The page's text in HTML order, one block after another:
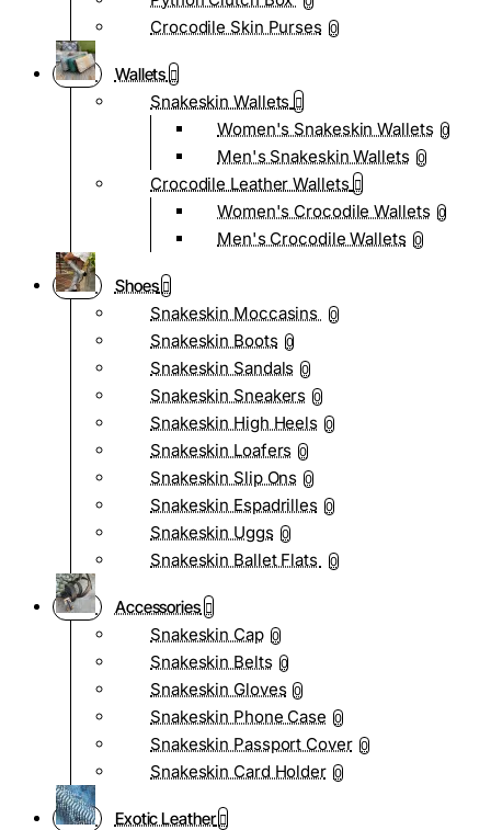
Crocodile Skin Purses 0
Wallets
Snakeskin Wallets
Women's Snakeskin Wallets 0
Men's Snakeskin Wallets 0
Crocodile Leather Wallets
Women's Crocodile Wallets 0
Men's Crocodile Wallets 0
Shoes
Snakeskin Moccasins
0
Snakeskin Boots 0
Snakeskin Sandals 0
Snakeskin Sneakers 0
Snakeskin High Heels 0
Snakeskin Loafers 0
Snakeskin Slip Ons 0
Snakeskin Espadrilles 0
Snakeskin Uggs 0
Snakeskin Ballet Flats 0
Accessories
Snakeskin Cap 0
Snakeskin Belts 0
Snakeskin Gloves 0
Snakeskin Phone Case 0
Snakeskin Passport Cover 0
Snakeskin Card Holder 0
Exotic Leather